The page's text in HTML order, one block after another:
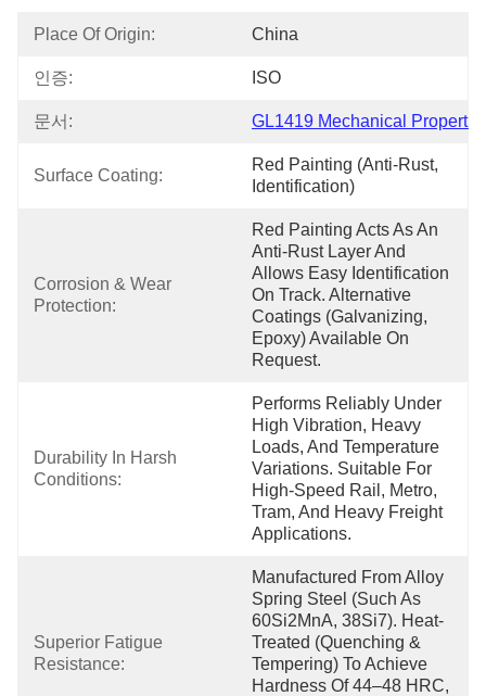
Place Of Origin: China
인증: ISO
문서: GL1419 Mechanical
Surface Coating:
Red Painting (anti-Rust,
Identification)
Corrosion & Wear
Protection:
Red Painting Acts As An
Anti-Rust Layer And
Allows Easy Identification
On Track. Alternative
Coatings (galvanizing,
Epoxy) Available On
Request.
Durability In Harsh
Conditions:
Performs Reliably Under
High Vibration, Heavy
Loads, And Temperature
Variations. Suitable For
High-Speed Rail, Metro,
Tram, And Heavy Freight
Applications.
Superior Fatigue
Resistance:
Manufactured From Alloy
Spring Steel (such As
60Si2MnA, 38Si7). Heat-
Treated (quenching &
Tempering) To Achieve
Hardness Of 44–48 HRC,